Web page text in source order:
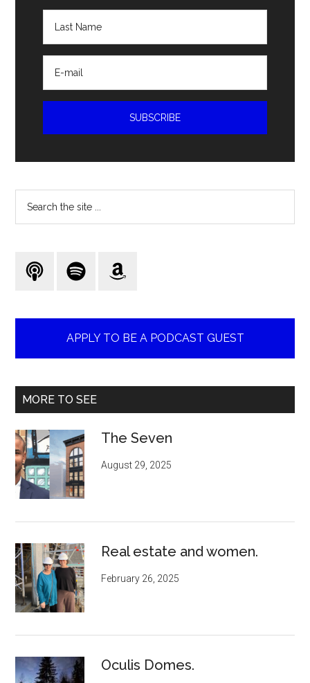
APPLY TO BE A PODCAST GUEST
MORE TO SEE
The Seven
August 29, 2025
Real estate and women.
February 26, 2025
Oculis Domes.